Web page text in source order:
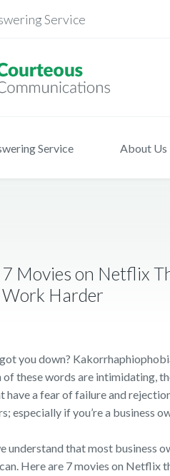
Service
Service About Us
7 Movies on Netflix
Work Harder
you down?
these words are intimidating,
have a fear of failure and
especially if you’re a business
understand that most business
Here are 7 movies on Netflix